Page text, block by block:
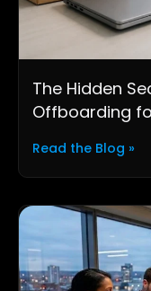
The Hidden
Offboarding
Read the Blog »